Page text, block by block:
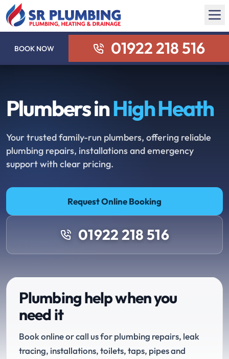
BOOK NOW 01922 218 516
Plumbers inHigh Heath
Your trusted family-run plumbers, offering reliable
plumbing repairs, installations and emergency
support with clear pricing.
Request Online Booking
01922 218 516
Plumbing help when you
need it
Book online or call us for plumbing repairs, leak
tracing, installations, toilets, taps, pipes and